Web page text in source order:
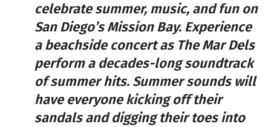
celebrate summer, music, and fun on
San Diego’s Mission Bay. Experience
a beachside concert as The Mar Dels
perform a decades-long soundtrack
of summer hits. Summer sounds will
have everyone kicking off their
sandals and digging their toes into